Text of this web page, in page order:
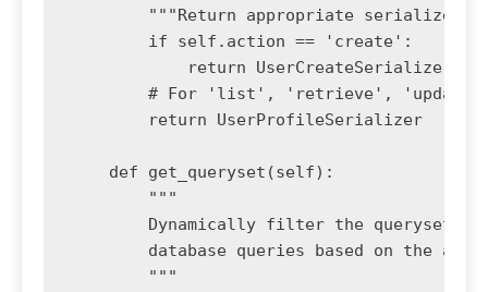
"""Return appropriate serializer
        if self.action == 'create':
            return UserCreateSerializer
# For 'list', 'retrieve',
        return UserProfileSerializer
    def get_queryset(self):
        """
Dynamically filter the queryset
database queries based on the
        """